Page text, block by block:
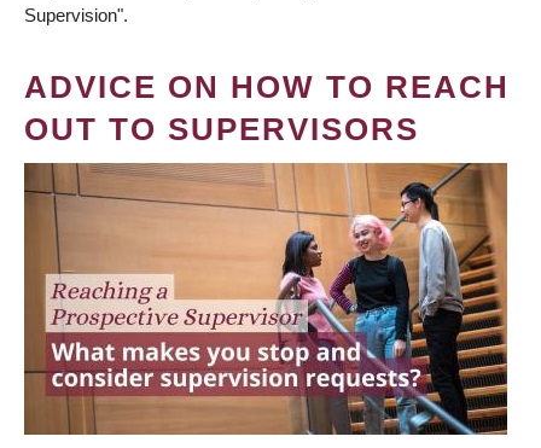
Supervision".
ADVICE ON HOW TO REACH
OUT TO SUPERVISORS